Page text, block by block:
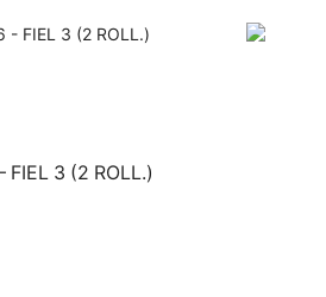
FIEL 3 (2 ROLL.)